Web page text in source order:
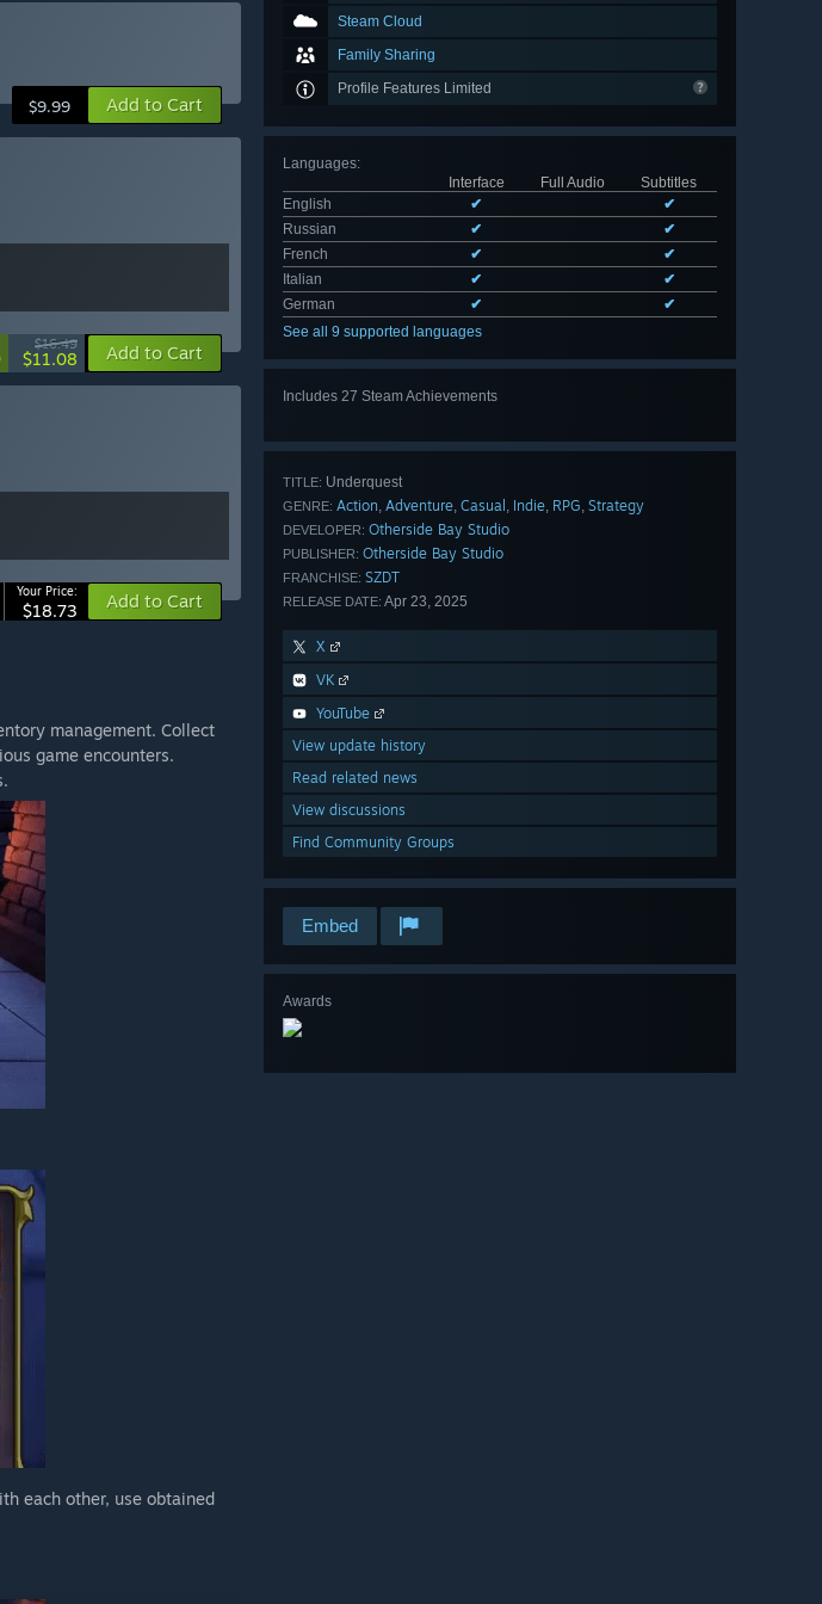
Steam Cloud
Family Sharing
Profile Features Limited
Languages:
Interface
Full Audio
Subtitles
English
✔
✔
Russian
✔
✔
French
✔
✔
Italian
✔
✔
German
✔
✔
See all 9 supported languages
Includes 27 Steam Achievements
TITLE: Underquest
GENRE: Action, Adventure, Casual , Indie, RPG, Strategy
DEVELOPER: Otherside Bay Studio
PUBLISHER: Otherside Bay Studio
FRANCHISE: SZDT
RELEASE DATE: Apr 23, 2025
X
VK
YouTube
View update history
Read related news
View discussions
Find Community Groups
Embed
Awards
$9.99 Add to Cart
$16.49
$11.08 Add to Cart
Your Price:
$18.73 Add to Cart
management. Collect
game encounters.
each other, use obtained